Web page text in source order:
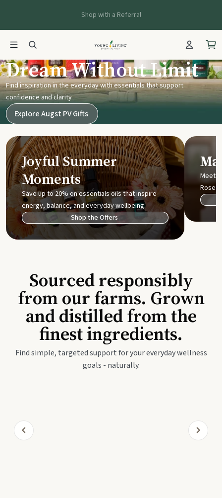
Shop with a Referral
Young Living UK
Dream Without Limit
Find inspiration in the everyday with essentials that support
confidence and clarity
Explore Augst PV Gifts
Joyful Summer
Moments
Save up to 20% on essentials oils that inspire
energy, balance, and everyday wellbeing.
Shop the Offers
Meet
Rose
Sourced responsibly
from our farms. Grown
and distilled from the
finest ingredients.
Find simple, targeted support for your everyday wellness
goals - naturally.